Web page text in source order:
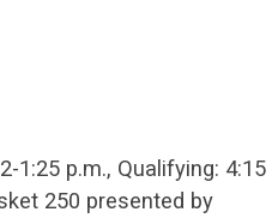
1:25 p.m., Qualifying: 4:15
250 presented by